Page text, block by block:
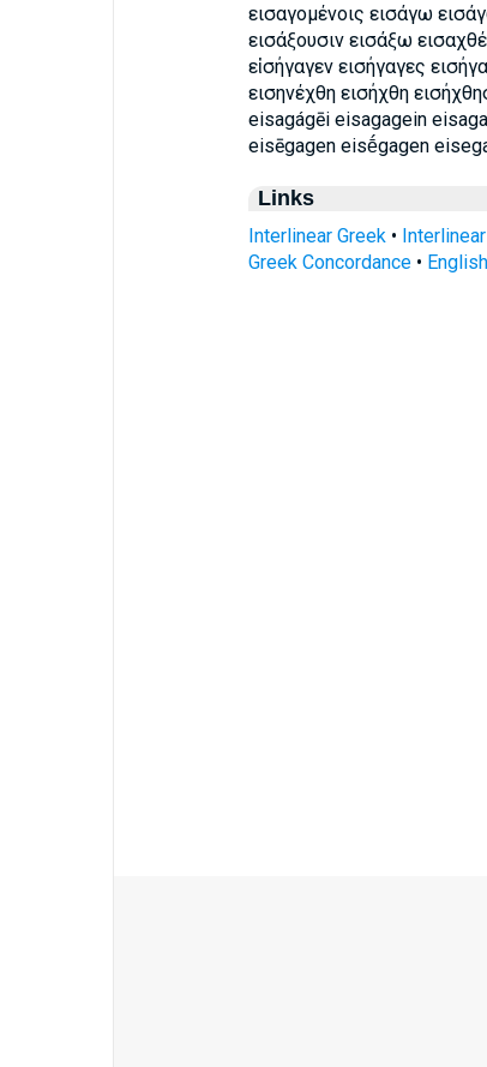
εισαγομένοις εισάγω
εισάξουσιν εισάξω
εἰσήγαγεν εισήγαγες
εισηνέχθη εισήχθη
eisagágēi eisagagein
eisēgagen eisḗgagen
Links
Interlinear Greek•
Greek Concordance•